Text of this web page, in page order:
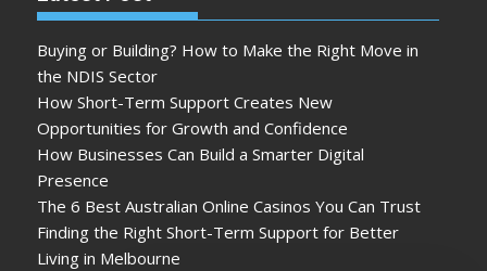
Buying or Building? How to Make the Right Move in
the NDIS Sector
How Short-Term Support Creates New
Opportunities for Growth and Confidence
How Businesses Can Build a Smarter Digital
Presence
The 6 Best Australian Online Casinos You Can Trust
Finding the Right Short-Term Support for Better
Living in Melbourne